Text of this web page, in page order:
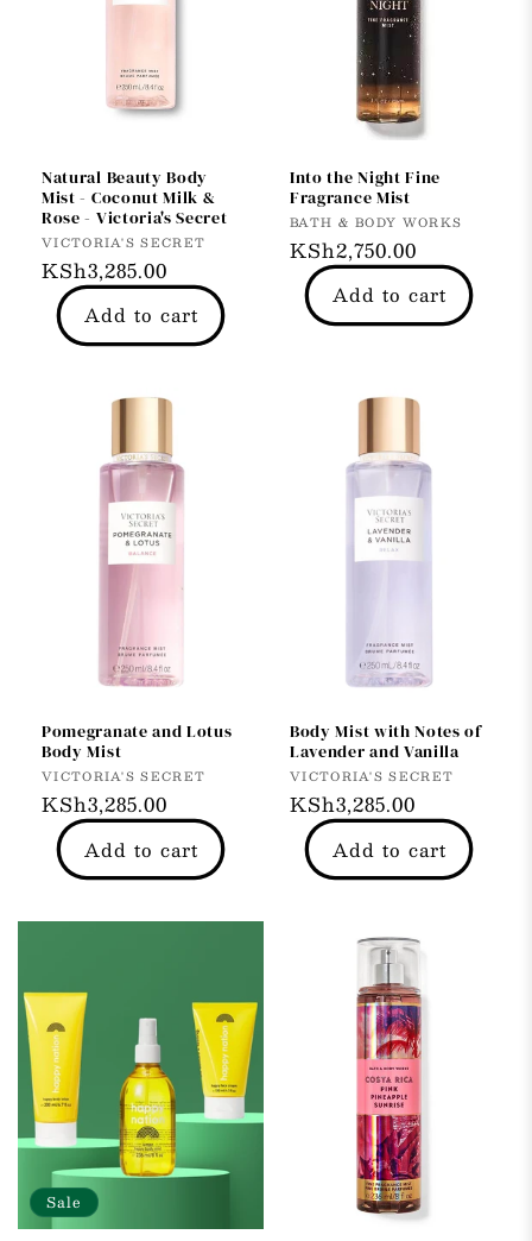
Natural Beauty Body
Mist - Coconut Milk &
Rose - Victoria's Secret
Vendor:
VICTORIA'S SECRET
Regular
price
KSh3,285.00
Add to cart
Into the Night Fine
Fragrance Mist
Vendor:
BATH & BODY WORKS
Regular
price
KSh2,750.00
Add to cart
Pomegranate and Lotus
Body Mist
Vendor:
VICTORIA'S SECRET
Regular
price
KSh3,285.00
Add to cart
Body Mist with Notes of
Lavender and Vanilla
Vendor:
VICTORIA'S SECRET
Regular
price
KSh3,285.00
Add to cart
Sale